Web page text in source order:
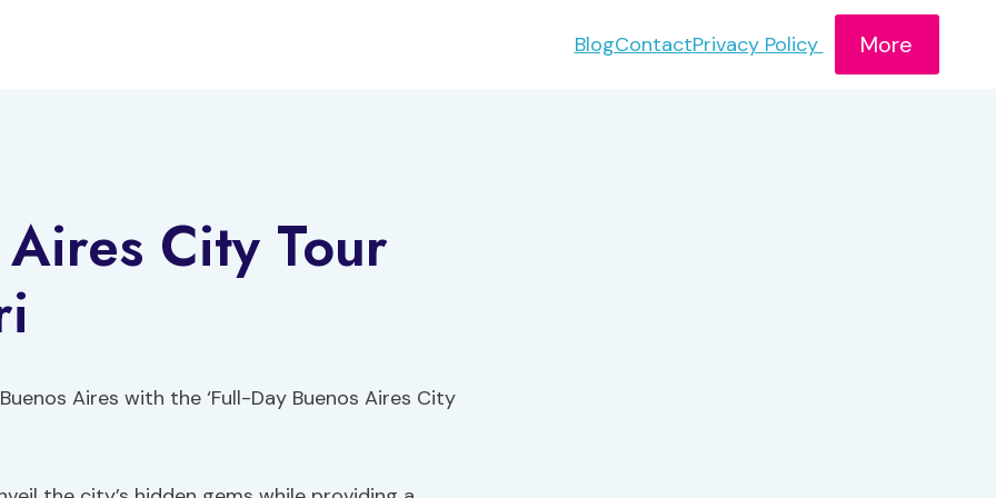
BlogContactPrivacy Policy More
City Tour
Aires with the ‘Full-Day Buenos Aires City